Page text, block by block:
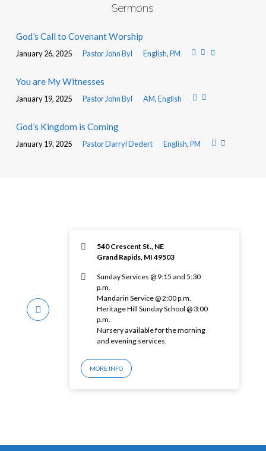
Sermons
God’s Call to Covenant Worship
January 26, 2025 Pastor John Byl English,PM
You are My Witnesses
January 19, 2025 Pastor John Byl AM,English
God’s Kingdom is Coming
January 19, 2025 Pastor Darryl Dedert English,PM
540 Crescent St., NE
Grand Rapids, MI 49503
Sunday Services @ 9:15 and 5:30
p.m.
Mandarin Service @ 2:00 p.m.
Heritage Hill Sunday School @ 3:00
p.m.
Nursery available for the morning
and evening services.
MORE INFO